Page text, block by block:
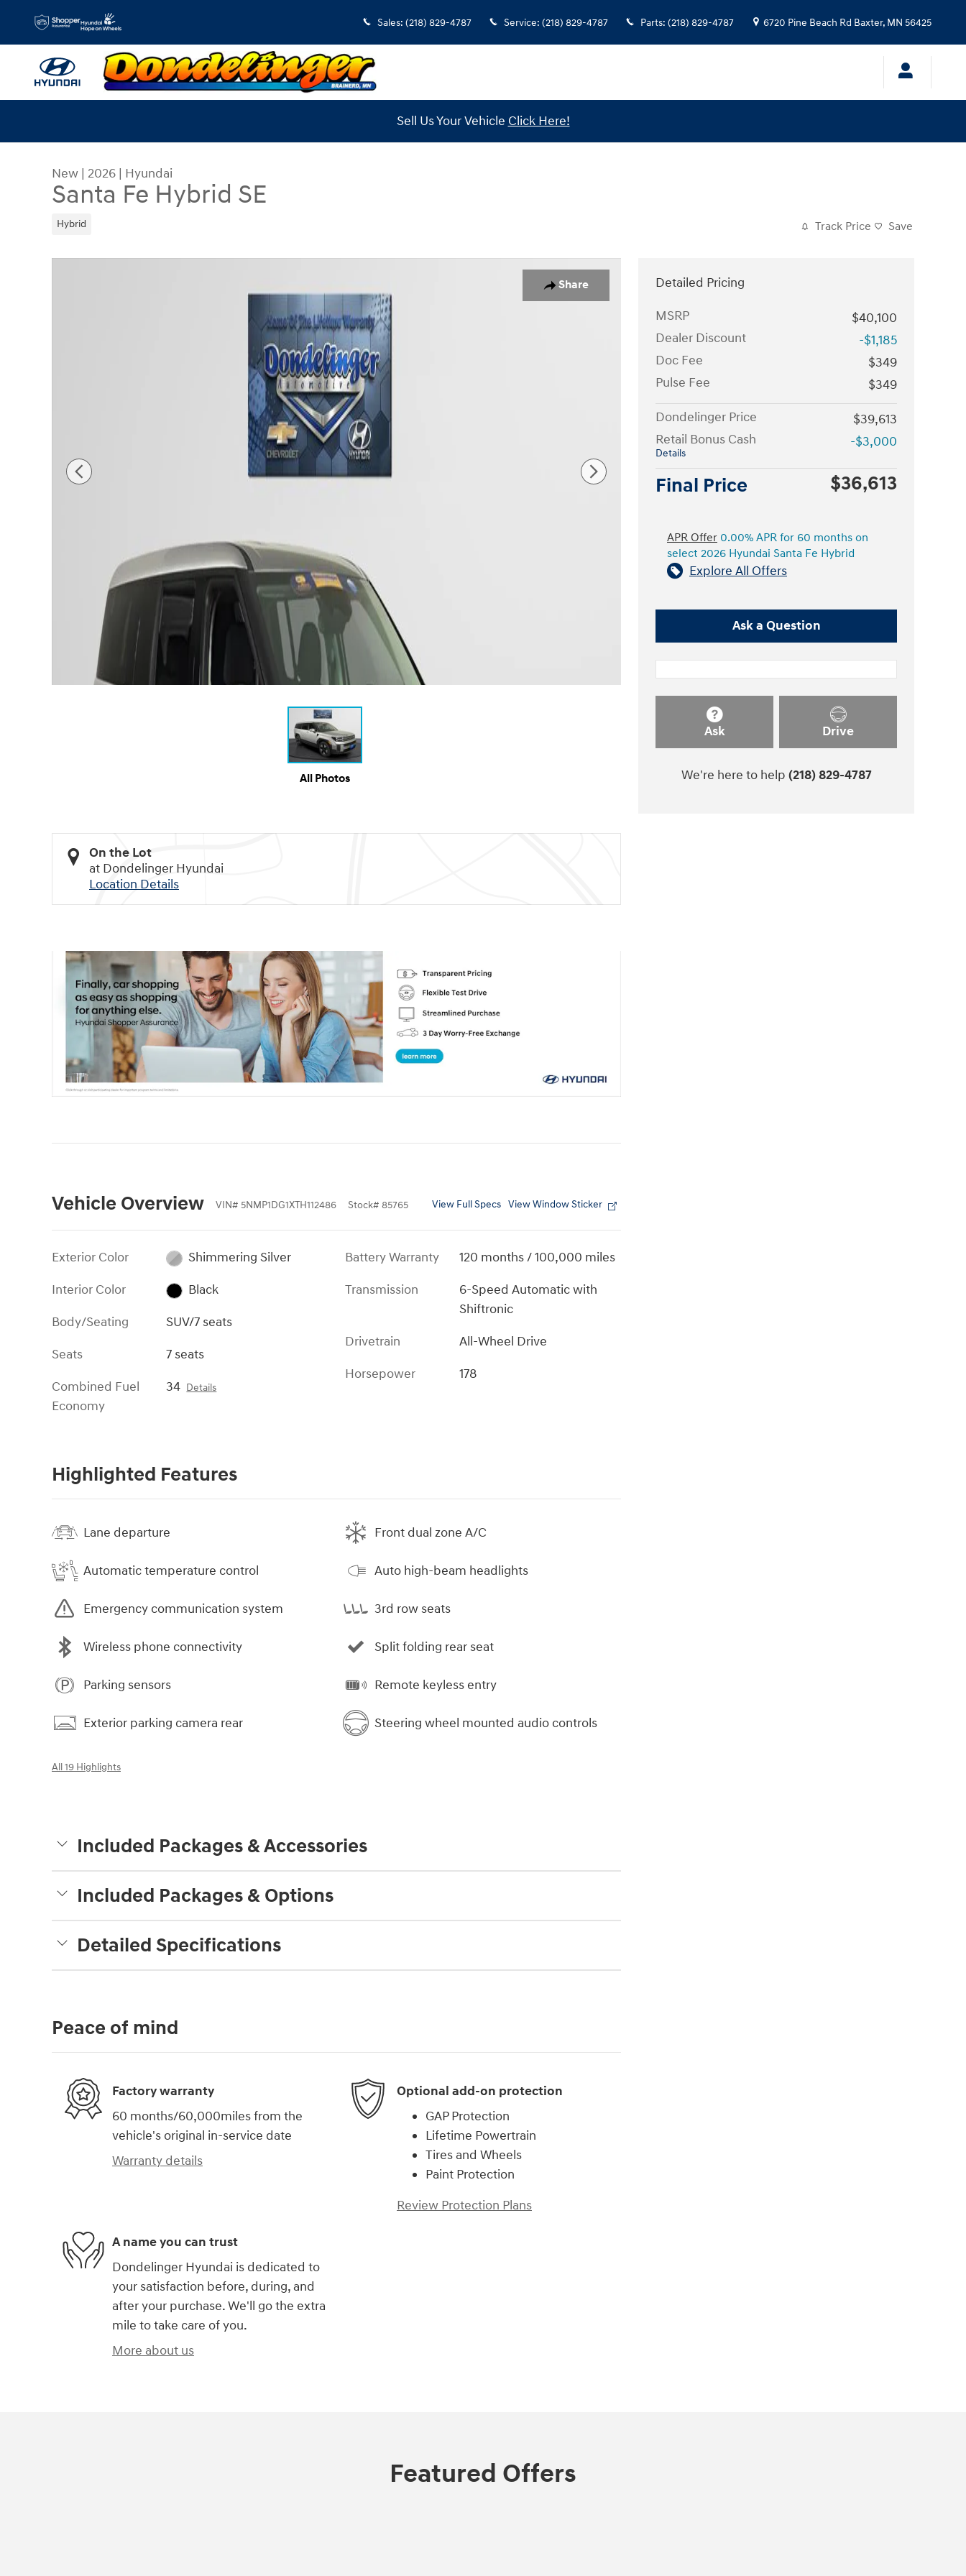
Skip to main content
Sales: (218) 829-4787 Service: (218) 829-4787 Parts: (218) 829-4787 6720 Pine Beach Rd Baxter, MN 56425
Sell Us Your Vehicle Click Here!
New | 2026 | Hyundai
Santa Fe Hybrid SE
Hybrid Track Price Save
Share
All Photos
On the Lot
at Dondelinger Hyundai
Location Details
Vehicle Overview VIN# 5NMP1DG1XTH112486 Stock# 85765 View Full Specs View Window Sticker
Exterior Color
Shimmering Silver
Interior Color
Black
Body/Seating
SUV/7 seats
Seats
7 seats
Combined Fuel
Economy
34 Details
Battery Warranty
120 months / 100,000 miles
Transmission
6-Speed Automatic with
Shiftronic
Drivetrain
All-Wheel Drive
Horsepower
178
Highlighted Features
Lane departure
Automatic temperature control
Emergency communication system
Wireless phone connectivity
Parking sensors
Exterior parking camera rear
Front dual zone A/C
Auto high-beam headlights
3rd row seats
Split folding rear seat
Remote keyless entry
Steering wheel mounted audio controls
All 19 Highlights
Included Packages & Accessories
Included Packages & Options
Detailed Specifications
Detailed Pricing
MSRP
$40,100
Dealer Discount
-$1,185
Doc Fee
$349
Pulse Fee
$349
Dondelinger Price
$39,613
Retail Bonus Cash
Details
-$3,000
Final Price $36,613
APR Offer 0.00% APR for 60 months on
select 2026 Hyundai Santa Fe Hybrid
Explore All Offers
Ask a Question
Ask Drive
We're here to help (218) 829-4787
Peace of mind
Factory warranty
60 months/60,000miles from the
vehicle's original in-service date
Warranty details
Optional add-on protection
GAP Protection
Lifetime Powertrain
Tires and Wheels
Paint Protection
Review Protection Plans
A name you can trust
Dondelinger Hyundai is dedicated to
your satisfaction before, during, and
after your purchase. We'll go the extra
mile to take care of you.
More about us
Featured Offers